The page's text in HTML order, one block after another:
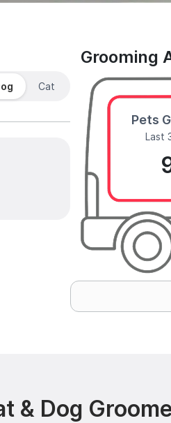
Cat
Grooming
Pets
Last
& Dog